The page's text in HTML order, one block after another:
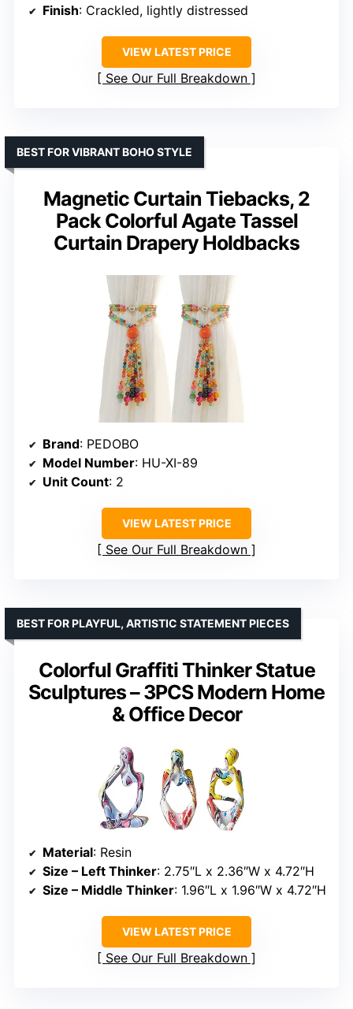
Finish: Crackled, lightly distressed
VIEW LATEST PRICE
See Our Full Breakdown
Magnetic Curtain Tiebacks, 2
Pack Colorful Agate Tassel
Curtain Drapery Holdbacks
BEST FOR VIBRANT BOHO STYLE
Brand: PEDOBO
Model Number: HU-XI-89
Unit Count: 2
VIEW LATEST PRICE
See Our Full Breakdown
Colorful Graffiti Thinker Statue
Sculptures – 3PCS Modern Home
& Office Decor
BEST FOR PLAYFUL, ARTISTIC STATEMENT PIECES
Material: Resin
Size – Left Thinker: 2.75″L x 2.36″W x 4.72″H
Size – Middle Thinker: 1.96″L x 1.96″W x 4.72″H
VIEW LATEST PRICE
See Our Full Breakdown